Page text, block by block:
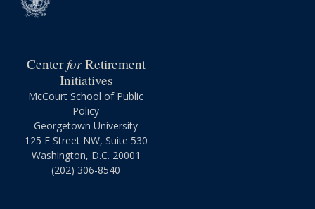
CenterforRetirement
Initiatives
McCourt School of Public
Policy
Georgetown University
125 E Street NW, Suite 530
Washington, D.C. 20001
(202) 306-8540